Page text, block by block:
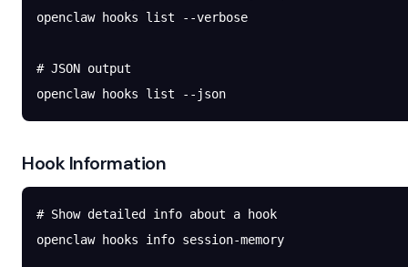
openclaw hooks list --verbose
# JSON output
openclaw hooks list --json
Hook Information
# Show detailed info about a hook
openclaw hooks info session-memory